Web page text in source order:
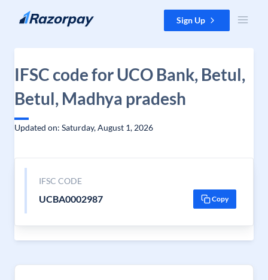
Skip to content Sign Up
IFSC code for UCO Bank, Betul,
Betul, Madhya pradesh
Updated on: Saturday, August 1, 2026
IFSC CODE
UCBA0002987 Copy